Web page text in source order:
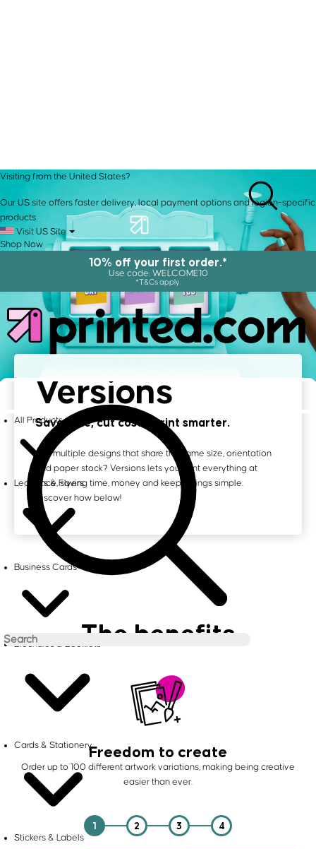
Visiting from the United States?
Our US site offers faster delivery, local payment options and region-specific
products.
Visit US Site
Shop Now
10% off your first order.*
Use code: WELCOME10
*T&Cs apply.
All Products
Leaflets & Flyers
Business Cards
Brochures & Booklets
Cards & Stationery
Stickers & Labels
Versions
Save time, cut costs, print smarter.
Got multiple designs that share the same size, orientation
and paper stock? Versions lets you print everything at
once, saving time, money and keeps things simple.
Discover how below!
The benefits
Freedom to create
Order up to 100 different artwork variations, making being creative
easier than ever.
1 2 3 4